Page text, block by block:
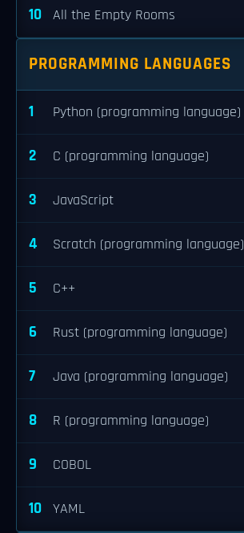
10 All the Empty Rooms
PROGRAMMING LANGUAGES
1 Python (programming language)
2 C (programming language)
3 JavaScript
4 Scratch (programming language)
5 C++
6 Rust (programming language)
7 Java (programming language)
8 R (programming language)
9 COBOL
10 YAML